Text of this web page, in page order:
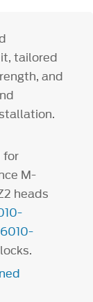
tailored
and
for
M-
heads